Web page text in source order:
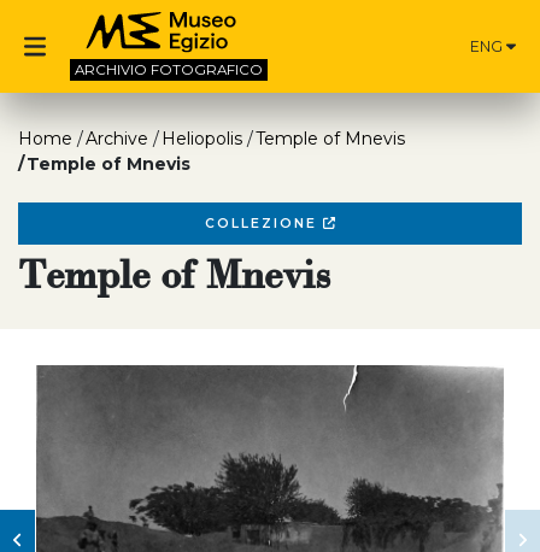
ARCHIVIO FOTOGRAFICO
ENG
Home Archive Heliopolis
Temple of Mnevis
Temple of Mnevis
COLLEZIONE
Temple of Mnevis